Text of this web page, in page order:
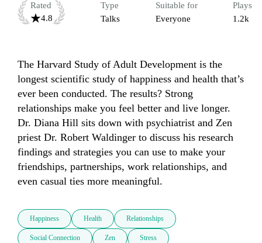
Rated
4.8
Type
Talks
Suitable for
Everyone
Plays
1.2k
The Harvard Study of Adult Development is the
longest scientific study of happiness and health that’s
ever been conducted. The results? Strong
relationships make you feel better and live longer.
Dr. Diana Hill sits down with psychiatrist and Zen
priest Dr. Robert Waldinger to discuss his research
findings and strategies you can use to make your
friendships, partnerships, work relationships, and
even casual ties more meaningful.
Happiness Health Relationships
Social Connection Zen Stress